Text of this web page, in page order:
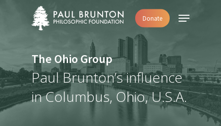
Donate Menu
The Ohio Group
Paul Brunton’s influence
in Columbus, Ohio, U.S.A.